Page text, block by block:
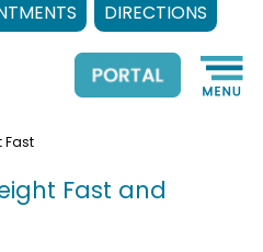
DIRECTIONS
Fast
Fast and